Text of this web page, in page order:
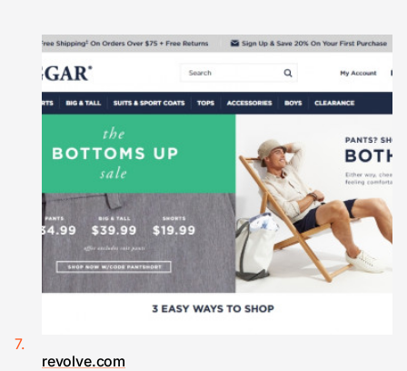
revolve.com